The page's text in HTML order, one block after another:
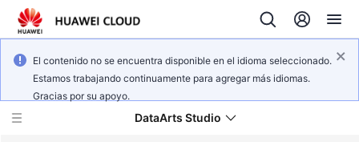
El contenido no se encuentra disponible en el idioma seleccionado.
Estamos trabajando continuamente para agregar más idiomas.
Gracias por su apoyo.
DataArts Studio